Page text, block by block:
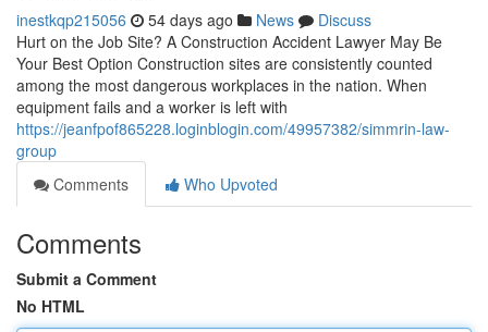
inestkqp215056 54 days ago News
Discuss
Hurt on the Job Site? A Construction Accident Lawyer May Be
Your Best Option Construction sites are consistently counted
among the most dangerous workplaces in the nation. When
equipment fails and a worker is left with
https://jeanfpof865228.loginblogin.com/49957382/simmrin-law-
group
Comments
Who Upvoted
Comments
Submit a Comment
No HTML